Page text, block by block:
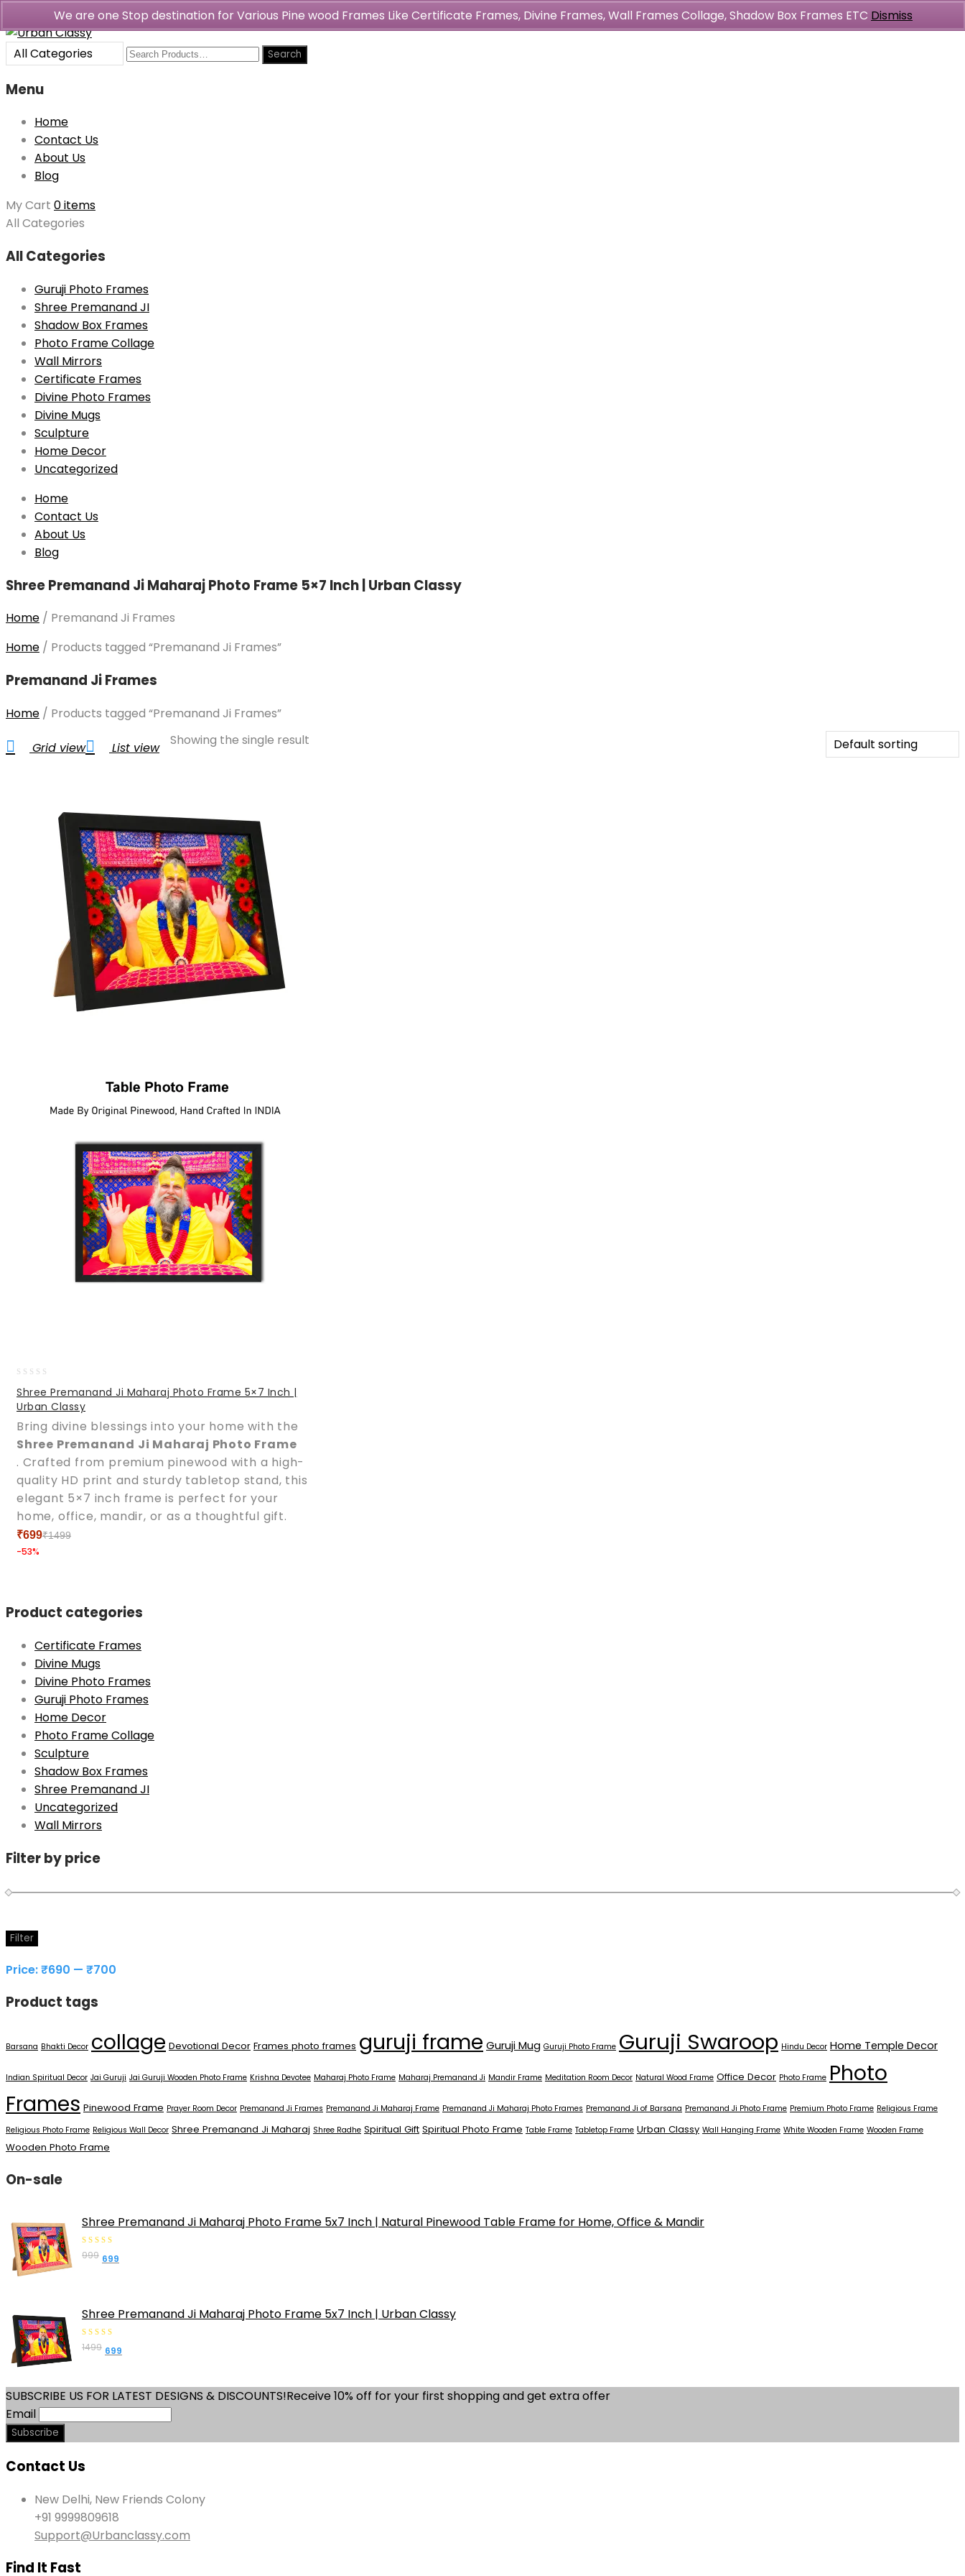
All Categories
Menu
Home
Contact Us
About Us
Blog
My Cart 0 items
All Categories
All Categories
Guruji Photo Frames
Shree Premanand JI
Shadow Box Frames
Photo Frame Collage
Wall Mirrors
Certificate Frames
Divine Photo Frames
Divine Mugs
Sculpture
Home Decor
Uncategorized
Skip
content
Home
Contact Us
About Us
Blog
Shree Premanand Ji Maharaj Photo Frame 5×7 Inch | Urban Classy
Home / Premanand Ji Frames
Home / Products tagged “Premanand Ji Frames”
Premanand Ji Frames
Home / Products tagged “Premanand Ji Frames”
Grid view List view Showing the single result Default sorting
out
of
5
Shree Premanand Ji Maharaj Photo Frame 5×7 Inch |
Urban Classy
Bring divine blessings into your home with the
Shree Premanand Ji Maharaj Photo Frame
. Crafted from premium pinewood with a high-
quality HD print and sturdy tabletop stand, this
elegant 5×7 inch frame is perfect for your
home, office, mandir, or as a thoughtful gift.
₹1499
Original
price
₹699
Current
price
-53%
Product categories
Certificate Frames
Divine Mugs
Divine Photo Frames
Guruji Photo Frames
Home Decor
Photo Frame Collage
Sculpture
Shadow Box Frames
Shree Premanand JI
Uncategorized
Wall Mirrors
Filter by price
Min
Max
Filter
Price:₹690 — ₹700
Product tags
Barsana Bhakti Decor collage Devotional Decor Frames photo frames guruji frame Guruji Mug Guruji Photo Frame Guruji Swaroop Hindu Decor Home Temple Decor
Indian Spiritual Decor Jai Guruji Jai Guruji Wooden Photo Frame Krishna Devotee Maharaj Photo Frame Maharaj Premanand Ji Mandir Frame Meditation Room Decor Natural Wood Frame Office Decor Photo Frame Photo
Frames Pinewood Frame Prayer Room Decor Premanand Ji Frames Premanand Ji Maharaj Frame Premanand Ji Maharaj Photo Frames Premanand Ji of Barsana Premanand Ji Photo Frame Premium Photo Frame Religious Frame
Religious Photo Frame Religious Wall Decor Shree Premanand Ji Maharaj Shree Radhe Spiritual Gift Spiritual Photo Frame Table Frame Tabletop Frame Urban Classy Wall Hanging Frame White Wooden Frame Wooden Frame
Wooden Photo Frame
On-sale
Shree Premanand Ji Maharaj Photo Frame 5x7 Inch | Natural Pinewood Table Frame for Home, Office & Mandir
0
999 Original
₹999.
699
₹699.
Shree Premanand Ji Maharaj Photo Frame 5x7 Inch | Urban Classy
0
1499 Original
was:
₹1499.
699
is:
₹699.
SUBSCRIBE US FOR LATEST DESIGNS & DISCOUNTS!Receive 10% off for your first shopping and get extra offer
Email
Contact Us
New Delhi, New Friends Colony
+91 9999809618
Support@Urbanclassy.com
Find It Fast
We are one Stop destination for Various Pine wood Frames Like Certificate Frames, Divine Frames, Wall Frames Collage, Shadow Box Frames ETC Dismiss